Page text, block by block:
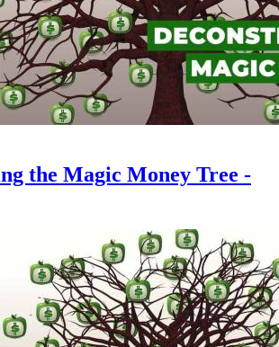
the Magic Money Tree -